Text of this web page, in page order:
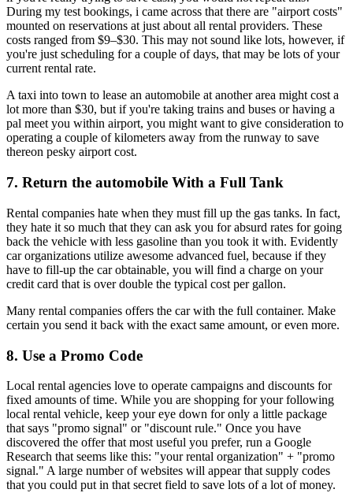
During my test bookings, i came across that there are "airport costs"
mounted on reservations at just about all rental providers. These
costs ranged from $9–$30. This may not sound like lots, however, if
you're just scheduling for a couple of days, that may be lots of your
current rental rate.
A taxi into town to lease an automobile at another area might cost a
lot more than $30, but if you're taking trains and buses or having a
pal meet you within airport, you might want to give consideration to
operating a couple of kilometers away from the runway to save
thereon pesky airport cost.
7. Return the automobile With a Full Tank
Rental companies hate when they must fill up the gas tanks. In fact,
they hate it so much that they can ask you for absurd rates for going
back the vehicle with less gasoline than you took it with. Evidently
car organizations utilize awesome advanced fuel, because if they
have to fill-up the car obtainable, you will find a charge on your
credit card that is over double the typical cost per gallon.
Many rental companies offers the car with the full container. Make
certain you send it back with the exact same amount, or even more.
8. Use a Promo Code
Local rental agencies love to operate campaigns and discounts for
fixed amounts of time. While you are shopping for your following
local rental vehicle, keep your eye down for only a little package
that says "promo signal" or "discount rule." Once you have
discovered the offer that most useful you prefer, run a Google
Research that seems like this: "your rental organization" + "promo
signal." A large number of websites will appear that supply codes
that you could put in that secret field to save lots of a lot of money.